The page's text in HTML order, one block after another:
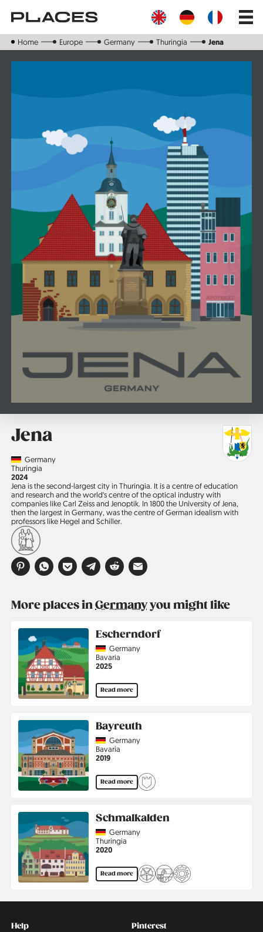
main
Main
Home Europe Germany Thuringia Jena
Jena
CountryGermany
Region
Thuringia
Jahr
2024
Jena is the second-largest city in Thuringia. It is a centre of education
and research and the world‘s centre of the optical industry with
companies like Carl Zeiss and Jenoptik. In 1800 the University of Jena,
then the largest in Germany, was the centre of German idealism with
professors like Hegel and Schiller.
More places inGermanyyou might like
Escherndorf
CountryGermany
Region
Bavaria
Jahr
2025
Read more
Bayreuth
CountryGermany
Region
Bavaria
Jahr
2019
Read more
Schmalkalden
CountryGermany
Region
Thuringia
Jahr
2020
Read more
Help
Social
Pinterest